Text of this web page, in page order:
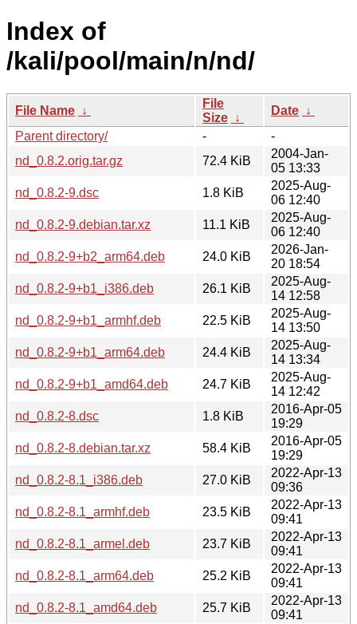
Index of
/kali/pool/main/n/nd/
File Name ↓
File
Size ↓
Date ↓
Parent directory/
-
-
nd_0.8.2.orig.tar.gz
72.4 KiB
2004-Jan-
05 13:33
nd_0.8.2-9.dsc
1.8 KiB
2025-Aug-
06 12:40
nd_0.8.2-9.debian.tar.xz
11.1 KiB
2025-Aug-
06 12:40
nd_0.8.2-9+b2_arm64.deb
24.0 KiB
2026-Jan-
20 18:54
nd_0.8.2-9+b1_i386.deb
26.1 KiB
2025-Aug-
14 12:58
nd_0.8.2-9+b1_armhf.deb
22.5 KiB
2025-Aug-
14 13:50
nd_0.8.2-9+b1_arm64.deb
24.4 KiB
2025-Aug-
14 13:34
nd_0.8.2-9+b1_amd64.deb
24.7 KiB
2025-Aug-
14 12:42
nd_0.8.2-8.dsc
1.8 KiB
2016-Apr-05
19:29
nd_0.8.2-8.debian.tar.xz
58.4 KiB
2016-Apr-05
19:29
nd_0.8.2-8.1_i386.deb
27.0 KiB
2022-Apr-13
09:36
nd_0.8.2-8.1_armhf.deb
23.5 KiB
2022-Apr-13
09:41
nd_0.8.2-8.1_armel.deb
23.7 KiB
2022-Apr-13
09:41
nd_0.8.2-8.1_arm64.deb
25.2 KiB
2022-Apr-13
09:41
nd_0.8.2-8.1_amd64.deb
25.7 KiB
2022-Apr-13
09:41